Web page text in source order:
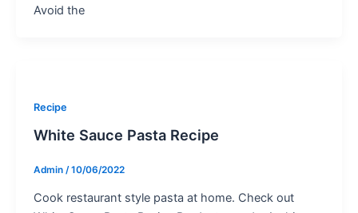
Avoid the
Recipe
White Sauce Pasta Recipe
Admin /10/06/2022
Cook restaurant style pasta at home. Check out